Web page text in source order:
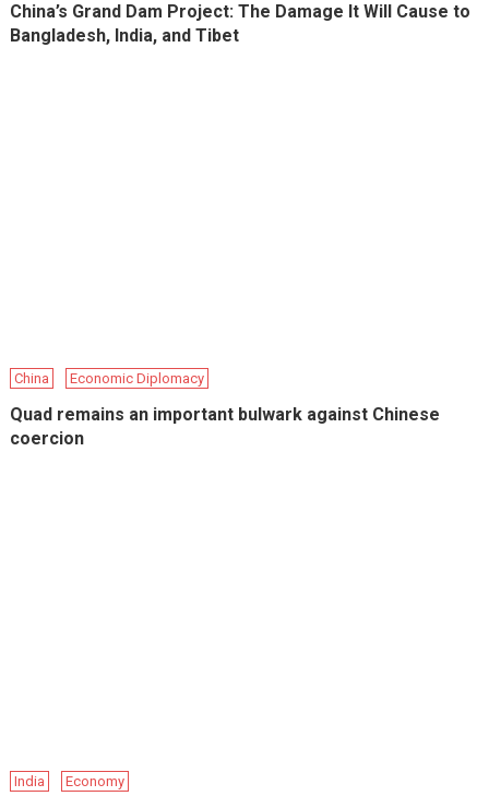
China’s Grand Dam Project: The Damage It Will Cause to
Bangladesh, India, and Tibet
China Economic Diplomacy
Quad remains an important bulwark against Chinese
coercion
India Economy